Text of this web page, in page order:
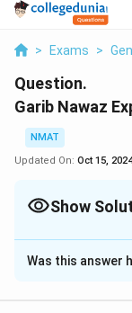
> Exams >
Question.
Garib Nawaz
NMAT
Updated On: Oct 15, 2024
Show
Solution and
The Garib
Was this answer